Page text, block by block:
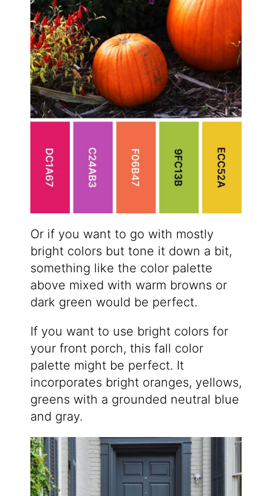
Or if you want to go with mostly
bright colors but tone it down a bit,
something like the color palette
above mixed with warm browns or
dark green would be perfect.
If you want to use bright colors for
your front porch, this fall color
palette might be perfect. It
incorporates bright oranges, yellows,
greens with a grounded neutral blue
and gray.